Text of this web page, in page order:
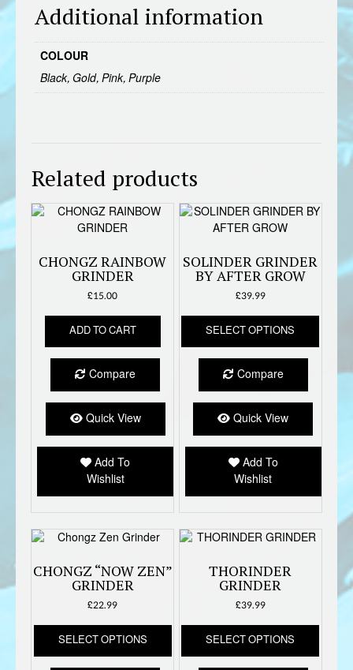
Additional information
COLOUR
Black, Gold, Pink, Purple
Related products
CHONGZ RAINBOW
GRINDER
£15.00
ADD TO CART
Compare
Quick View
Add To
Wishlist
SOLINDER GRINDER
BY AFTER GROW
£39.99
SELECT OPTIONS
This
has
be
the
page
Compare
Quick View
Add To
Wishlist
CHONGZ “NOW ZEN”
GRINDER
£22.99
SELECT OPTIONS
This
product
has
THORINDER
GRINDER
£39.99
SELECT OPTIONS
This
has